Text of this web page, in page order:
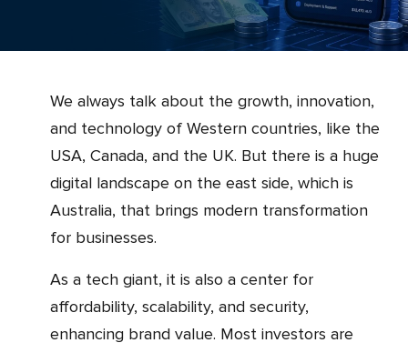
We always talk about the growth, innovation,
and technology of Western countries, like the
USA, Canada, and the UK. But there is a huge
digital landscape on the east side, which is
Australia, that brings modern transformation
for businesses.
As a tech giant, it is also a center for
affordability, scalability, and security,
enhancing brand value. Most investors are